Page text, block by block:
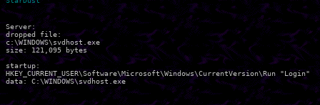
Server:
dropped file:
c:\WINDOWS\svdhost.exe
size: 121,095 bytes
startup:
HKEY_CURRENT_USER\Software\Microsoft\Windows\CurrentVersion\Run "Login"
data: C:\WINDOWS\svdhost.exe